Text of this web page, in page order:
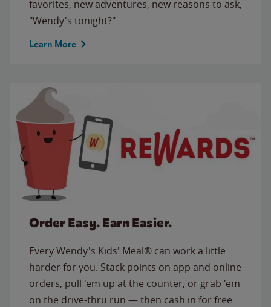
favorites, new adventures, new reasons to ask,
"Wendy's tonight?"
Learn More
Order Easy. Earn Easier.
Every Wendy's Kids' Meal® can work a little
harder for you. Stack points on app and online
orders, pull 'em up at the counter, or grab 'em
on the drive-thru run — then cash in for free